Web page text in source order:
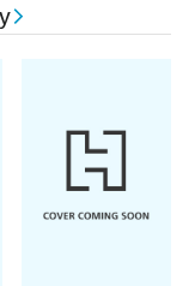
strikes, her
to get out
to a
- little
story that has